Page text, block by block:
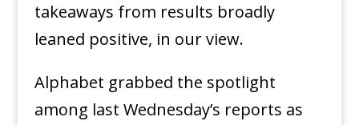
takeaways from results broadly
leaned positive, in our view.
Alphabet grabbed the spotlight
among last Wednesday’s reports as